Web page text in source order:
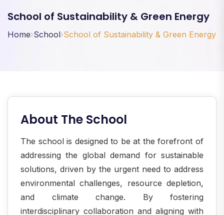
School of Sustainability & Green Energy
Home School School of Sustainability & Green Energy
About The School
The school is designed to be at the forefront of
addressing the global demand for sustainable
solutions, driven by the urgent need to address
environmental challenges, resource depletion,
and climate change. By fostering
interdisciplinary collaboration and aligning with